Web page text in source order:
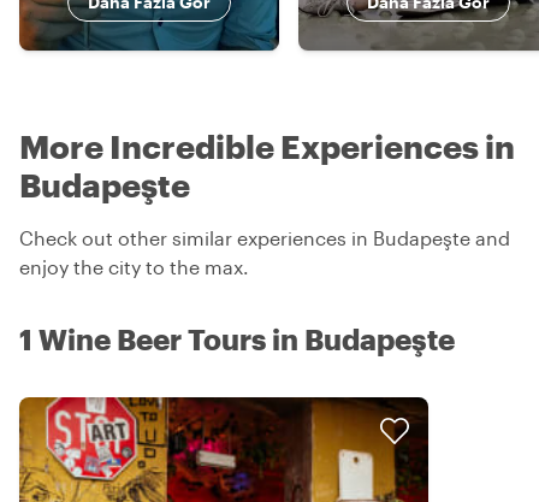
More Incredible Experiences in
Budapeşte
Check out other similar experiences in Budapeşte and
enjoy the city to the max.
1 Wine Beer Tours in Budapeşte